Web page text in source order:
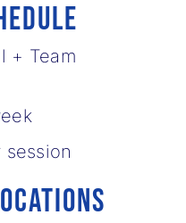
+ Team
session